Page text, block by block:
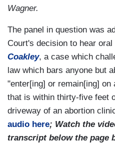
Wagner.
The panel in question was
Court's decision to hear
Coakley, a case which
law which bars anyone but
"enter[ing] or remain[ing] on
that is within thirty-five feet
driveway of an abortion
audio here; Watch the
transcript below the page